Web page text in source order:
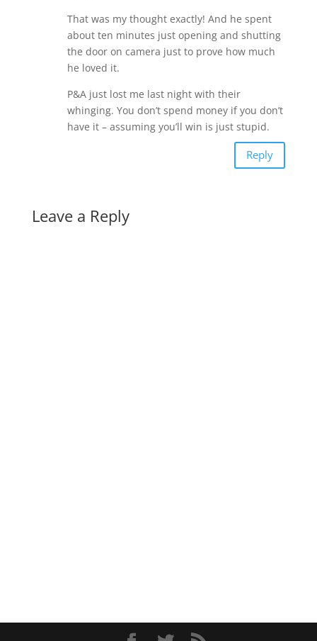
That was my thought exactly! And he spent
about ten minutes just opening and shutting
the door on camera just to prove how much
he loved it.
P&A just lost me last night with their
whinging. You don’t spend money if you don’t
have it – assuming you’ll win is just stupid.
Reply
Leave a Reply